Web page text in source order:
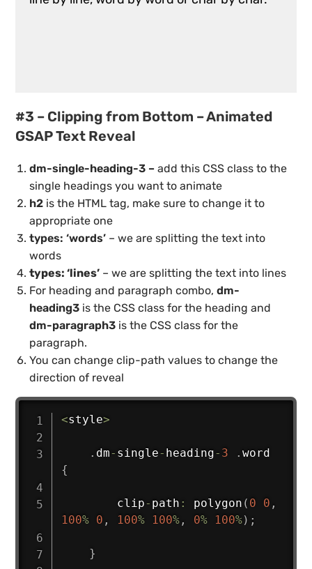
#3 – Clipping from Bottom – Animated
GSAP Text Reveal
dm-single-heading-3 –add this CSS class to the
single headings you want to animate
h2 is the HTML tag, make sure to change it to
appropriate one
types: ‘words’ – we are splitting the text into
words
types: ‘lines’ – we are splitting the text into lines
For heading and paragraph combo,dm-
heading3 is the CSS class for the heading and
dm-paragraph3 is the CSS class for the
paragraph.
You can change clip-path values to change the
direction of reveal
<style>
. dm- single- heading- 3 .
{
        clip
- path : polygon ( 0 0 ,
100% 0 , 100% 100% , 0% 100%) ;
}